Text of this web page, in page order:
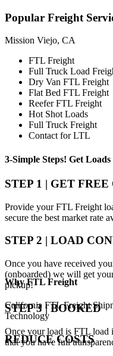
Popular Freight
Mission Viejo, CA
FTL Freight
Full Truck Load
Dry Van FTL Freight
Flat Bed FTL Freight
Reefer FTL Freight
Hot Shot Loads
Full Truck Freight
Contact for LTL
3-Simple Steps! Get Loads
STEP 1 | GET FREE
Provide your FTL Freight
secure the best market rate
STEP 2 | LOAD
Once you have received
(onboarded) we will get
pickup!
STEP 3 | BOOKED
Once your load is FTL load
that you have full
WhyFTL Freight
California FTL Freight
Technology
REDUCE COSTS